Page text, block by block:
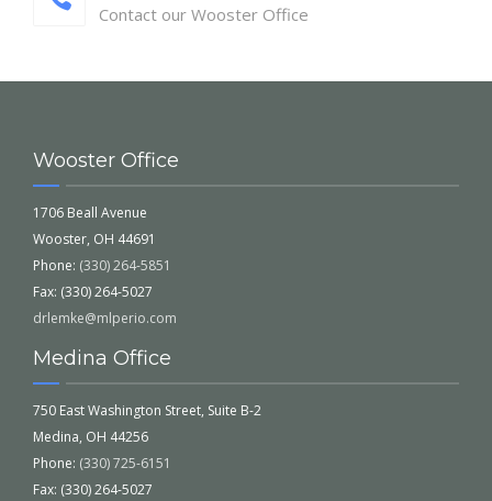
Contact our Wooster Office
Wooster Office
1706 Beall Avenue
Wooster, OH 44691
Phone: (330) 264-5851
Fax: (330) 264-5027
drlemke@mlperio.com
Medina Office
750 East Washington Street, Suite B-2
Medina, OH 44256
Phone: (330) 725-6151
Fax: (330) 264-5027